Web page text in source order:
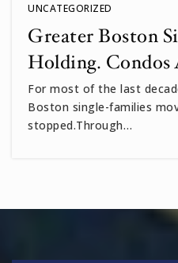
UNCATEGORIZED
Greater Boston
Holding.
For most of the last
Boston single-families
stopped.Through…